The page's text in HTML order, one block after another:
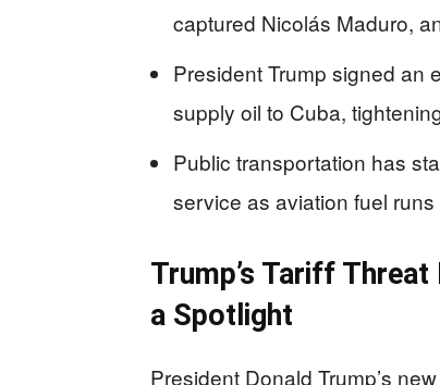
captured Nicolás Maduro,
President Trump signed an
supply oil to Cuba,
Public transportation has
service as aviation fuel runs
Trump’s Tariff Threat
a Spotlight
President Donald Trump’s